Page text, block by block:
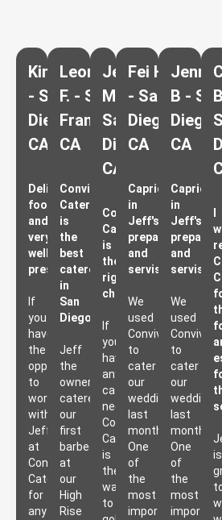
Kim G
- San
Diego
CA
Delicious
food
and
very
well
presented!
If
you
have
the
opportunity
to
work
with
Jeff
at
Convivial
Catering
for
any
Leonard
F. - San
Francisco
CA
Convivial
Catering
is
the
best
caterer
in
San
Diego.
Jeff
the
owner
catered
our
first
barbecue
at
our
High
Rise
Jenna
M -
San
Diego
CA
Convivial
Catering
is
the
right
choice!
If
you
have
any
catering
needs,
Convivial
Catering
is
the
way
to
Fei H
- San
Diego
CA
Capriciousness
in
Jeff's
preparation
and
servisse
We
used
Convivial
to
cater
our
wedding
last
month.
One
of
the
most
important
B - San
Diego
CA
in
Jeff's
and
servisse
We
used
Convivial
to
cater
our
wedding
last
month.
One
of
the
most
important
is